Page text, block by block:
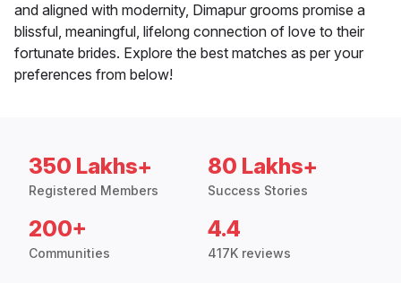
and aligned with modernity, Dimapur grooms promise a
blissful, meaningful, lifelong connection of love to their
fortunate brides. Explore the best matches as per your
preferences from below!
350 Lakhs+
Registered Members
80 Lakhs+
Success Stories
200+
Communities
4.4
417K reviews